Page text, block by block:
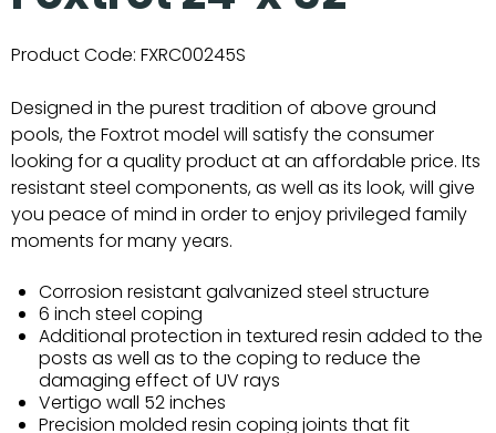
Product Code: FXRC00245S
Designed in the purest tradition of above ground
pools, the Foxtrot model will satisfy the consumer
looking for a quality product at an affordable price. Its
resistant steel components, as well as its look, will give
you peace of mind in order to enjoy privileged family
moments for many years.
Corrosion resistant galvanized steel structure
6 inch steel coping
Additional protection in textured resin added to the
posts as well as to the coping to reduce the
damaging effect of UV rays
Vertigo wall 52 inches
Precision molded resin coping joints that fit